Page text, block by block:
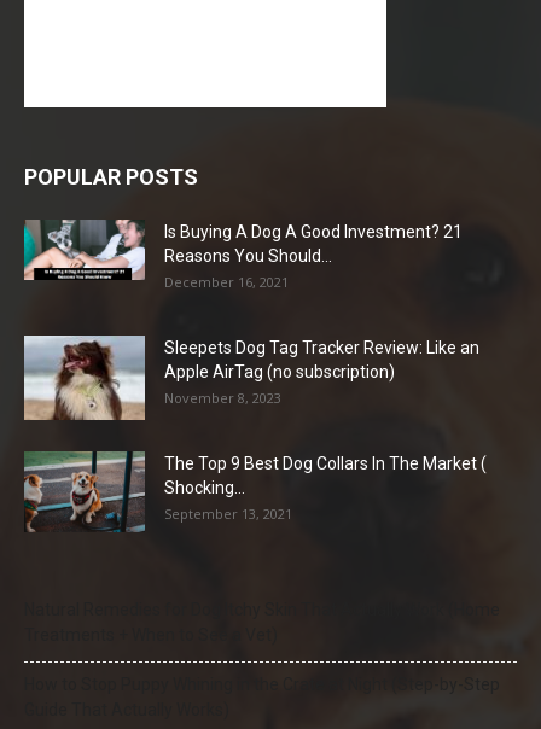
POPULAR POSTS
Is Buying A Dog A Good Investment? 21
Reasons You Should...
December 16, 2021
Sleepets Dog Tag Tracker Review: Like an
Apple AirTag (no subscription)
November 8, 2023
The Top 9 Best Dog Collars In The Market (
Shocking...
September 13, 2021